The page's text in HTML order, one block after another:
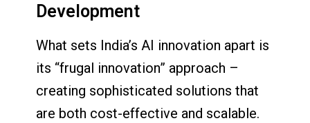
Development
What sets India’s AI innovation apart is
its “frugal innovation” approach –
creating sophisticated solutions that
are both cost-effective and scalable.